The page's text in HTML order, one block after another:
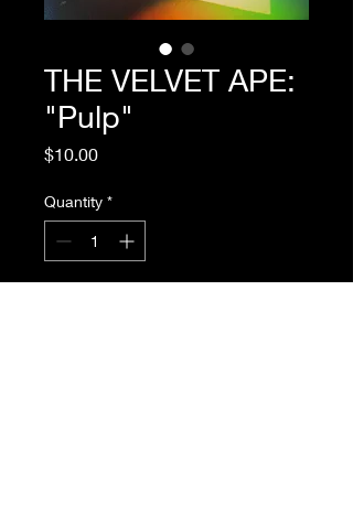
THE VELVET APE:
"Pulp"
$10.00Price
Quantity *